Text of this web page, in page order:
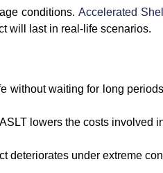
conditions. Accelerated
will last in real-life scenarios.
without waiting for long
lowers the costs involved
deteriorates under extreme